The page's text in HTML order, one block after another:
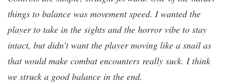
things to balance was movement speed. I wanted the
player to take in the sights and the horror vibe to stay
intact, but didn’t want the player moving like a snail as
that would make combat encounters really suck. I think
we struck a good balance in the end.